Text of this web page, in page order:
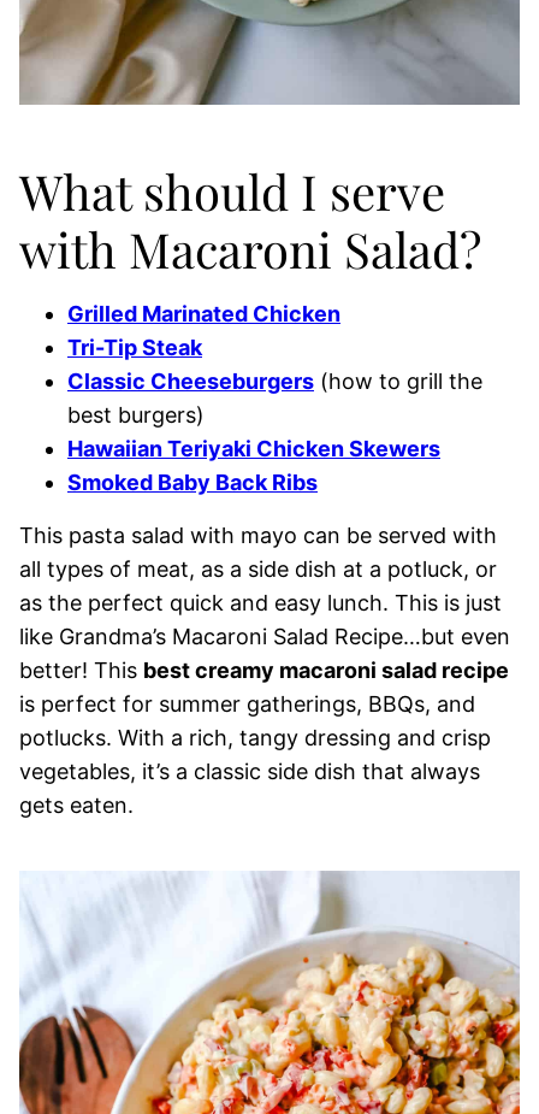
What should I serve
with Macaroni Salad?
Grilled Marinated Chicken
Tri-Tip Steak
Classic Cheeseburgers (how to grill the
best burgers)
Hawaiian Teriyaki Chicken Skewers
Smoked Baby Back Ribs
This pasta salad with mayo can be served with
all types of meat, as a side dish at a potluck, or
as the perfect quick and easy lunch. This is just
like Grandma’s Macaroni Salad Recipe…but even
better! This best creamy macaroni salad recipe
is perfect for summer gatherings, BBQs, and
potlucks. With a rich, tangy dressing and crisp
vegetables, it’s a classic side dish that always
gets eaten.